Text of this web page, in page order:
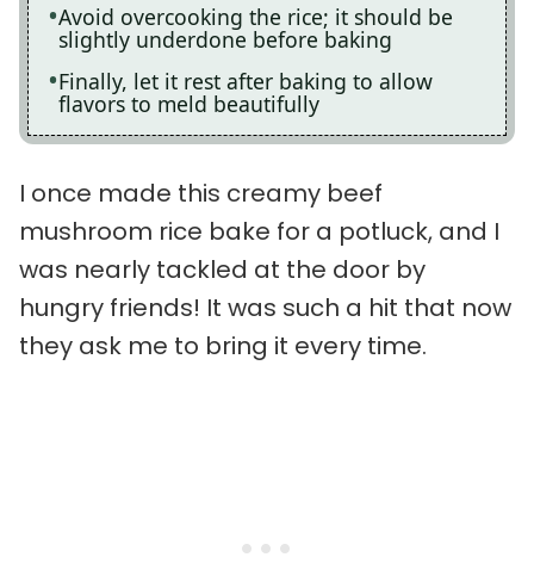
Avoid overcooking the rice; it should be
slightly underdone before baking
Finally, let it rest after baking to allow
flavors to meld beautifully
I once made this creamy beef
mushroom rice bake for a potluck, and I
was nearly tackled at the door by
hungry friends! It was such a hit that now
they ask me to bring it every time.